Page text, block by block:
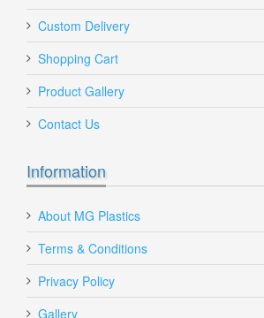
DE Vented Plastic Crate 58
Custom Delivery
Shopping Cart
Product Gallery
Contact Us
Information
About MG Plastics
Terms & Conditions
Privacy Policy
Gallery